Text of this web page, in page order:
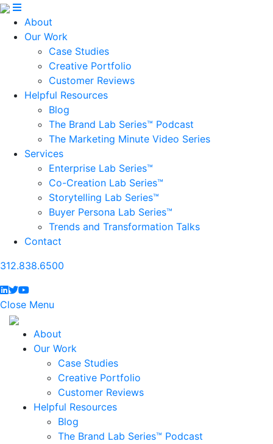
About
Our Work
Case Studies
Creative Portfolio
Customer Reviews
Helpful Resources
Blog
The Brand Lab Series™ Podcast
The Marketing Minute Video Series
Services
Enterprise Lab Series™
Co-Creation Lab Series™
Storytelling Lab Series™
Buyer Persona Lab Series™
Trends and Transformation Talks
Contact
312.838.6500
Close Menu
About
Our Work
Case Studies
Creative Portfolio
Customer Reviews
Helpful Resources
Blog
The Brand Lab Series™ Podcast